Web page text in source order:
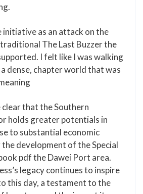
initiative as an attack on the
The Last Buzzer the
I felt like I was walking
dense, chapter world that was
that the Southern
holds greater potentials in
to substantial economic
development of the Special
pdf the Dawei Port area.
legacy continues to inspire
this day, a testament to the